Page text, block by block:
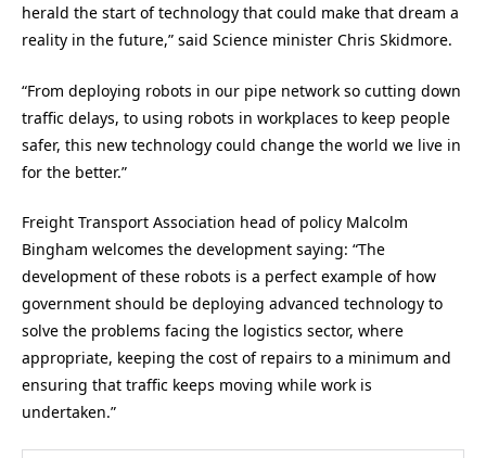
herald the start of technology that could make that dream a
reality in the future,” said Science minister Chris Skidmore.
“From deploying robots in our pipe network so cutting down
traffic delays, to using robots in workplaces to keep people
safer, this new technology could change the world we live in
for the better.”
Freight Transport Association head of policy Malcolm
Bingham welcomes the development saying: “The
development of these robots is a perfect example of how
government should be deploying advanced technology to
solve the problems facing the logistics sector, where
appropriate, keeping the cost of repairs to a minimum and
ensuring that traffic keeps moving while work is
undertaken.”